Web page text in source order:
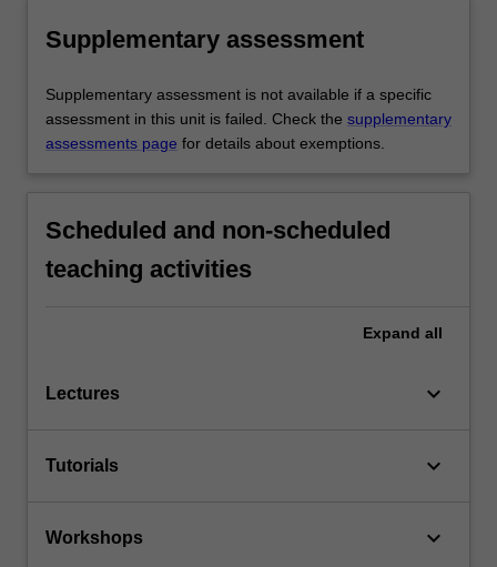
Supplementary assessment
Supplementary assessment is not available if a specific
assessment in this unit is failed. Check the supplementary
assessments page for details about exemptions.
Scheduled and non-scheduled
teaching activities
Expand all
Lectures keyboard_arrow_down
Tutorials keyboard_arrow_down
Workshops keyboard_arrow_down